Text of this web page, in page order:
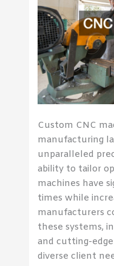
Custom CNC
manufacturing
unparalleled
ability to tailor
machines have
times while
manufacturers
these systems,
and cutting-
diverse client